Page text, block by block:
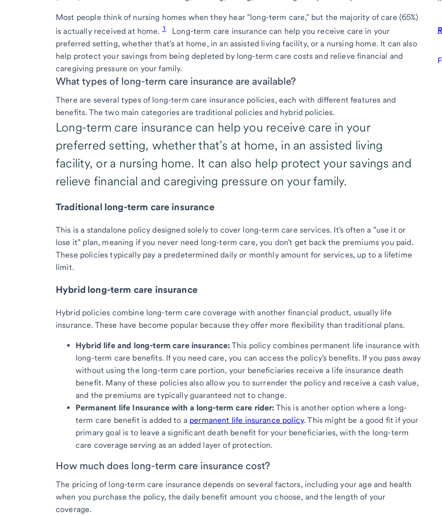
Most people think of nursing homes when they hear "long-term care," but the majority of care (65%)
is actually received at home.1
Long-term care insurance can help you receive care in your
preferred setting, whether that’s at home, in an assisted living facility, or a nursing home. It can also
help protect your savings from being depleted by long-term care costs and relieve financial and
caregiving pressure on your family.
What types of long-term care insurance are available?
There are several types of long-term care insurance policies, each with different features and
benefits. The two main categories are traditional policies and hybrid policies.
Long-term care insurance can help you receive care in your
preferred setting, whether that’s at home, in an assisted living
facility, or a nursing home. It can also help protect your savings and
relieve financial and caregiving pressure on your family.
Traditional long-term care insurance
This is a standalone policy designed solely to cover long-term care services. It's often a "use it or
lose it" plan, meaning if you never need long-term care, you don't get back the premiums you paid.
These policies typically pay a predetermined daily or monthly amount for services, up to a lifetime
limit.
Hybrid long-term care insurance
Hybrid policies combine long-term care coverage with another financial product, usually life
insurance. These have become popular because they offer more flexibility than traditional plans.
Hybrid life and long-term care insurance: This policy combines permanent life insurance with
long-term care benefits. If you need care, you can access the policy's benefits. If you pass away
without using the long-term care portion, your beneficiaries receive a life insurance death
benefit. Many of these policies also allow you to surrender the policy and receive a cash value,
and the premiums are typically guaranteed not to change.
Permanent life Insurance with a long-term care rider: This is another option where a long-
term care benefit is added to a permanent life insurance policy. This might be a good fit if your
primary goal is to leave a significant death benefit for your beneficiaries, with the long-term
care coverage serving as an added layer of protection.
How much does long-term care insurance cost?
The pricing of long-term care insurance depends on several factors, including your age and health
when you purchase the policy, the daily benefit amount you choose, and the length of your
coverage.